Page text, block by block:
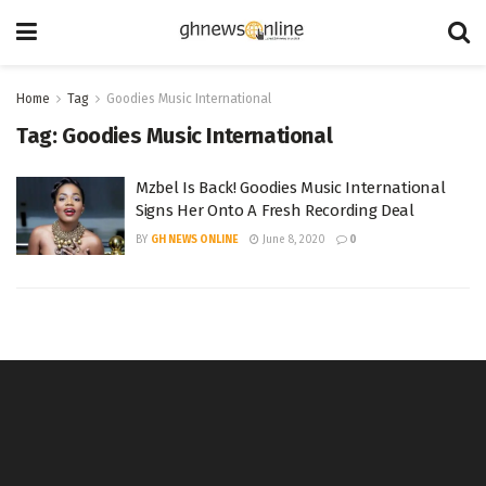
Home Tag Goodies Music International
Tag: Goodies Music International
Mzbel Is Back! Goodies Music International
Signs Her Onto A Fresh Recording Deal
BY GH NEWS ONLINE June 8, 2020 0